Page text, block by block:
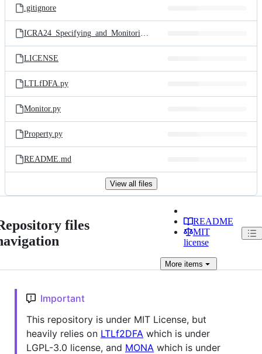
.gitignore
ICRA24_Specifying_and_Monitoring_with_Scene_Graphs.pdf
LICENSE
LTLfDFA.py
Monitor.py
Property.py
README.md
View all files
files
README
MIT
license
Moreitems
Important
This repository is under MIT License, but
heavily relies on LTLf2DFA which is under
LGPL-3.0 license, and MONA which is under